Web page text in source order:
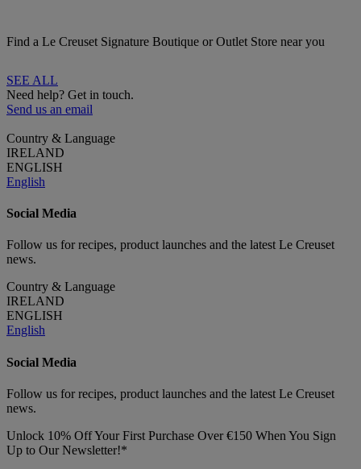
Find a Le Creuset Signature Boutique or Outlet Store near you
SEE ALL
Need help? Get in touch.
Send us an email
Country & Language
IRELAND
ENGLISH
English
Social Media
Follow us for recipes, product launches and the latest Le Creuset
news.
Country & Language
IRELAND
ENGLISH
English
Social Media
Follow us for recipes, product launches and the latest Le Creuset
news.
Unlock 10% Off Your First Purchase Over €150 When You Sign
Up to Our Newsletter!*